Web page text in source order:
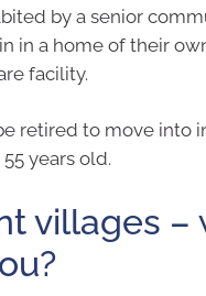
by a senior
in a home of their
facility.
retired to move
years old.
villages –